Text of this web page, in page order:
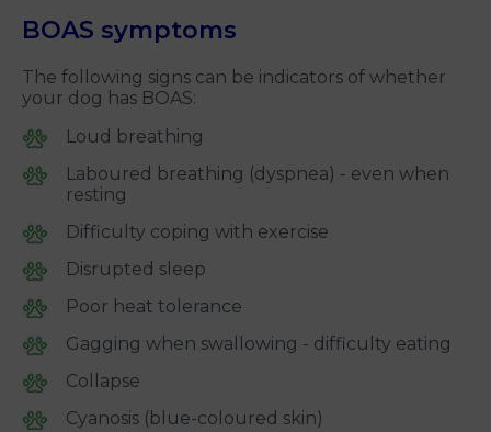
BOAS symptoms
The following signs can be indicators of whether
your dog has BOAS:
Loud breathing
Laboured breathing (dyspnea) - even when
resting
Difficulty coping with exercise
Disrupted sleep
Poor heat tolerance
Gagging when swallowing - difficulty eating
Collapse
Cyanosis (blue-coloured skin)